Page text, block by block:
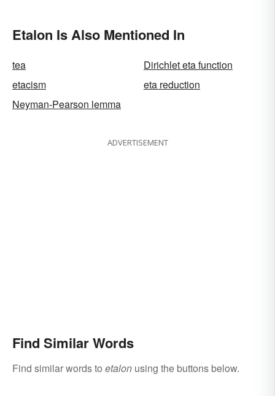
Etalon Is Also Mentioned In
tea
Dirichlet eta function
etacism
eta reduction
Neyman-Pearson lemma
ADVERTISEMENT
Find Similar Words
Find similar words to etalon using the buttons below.